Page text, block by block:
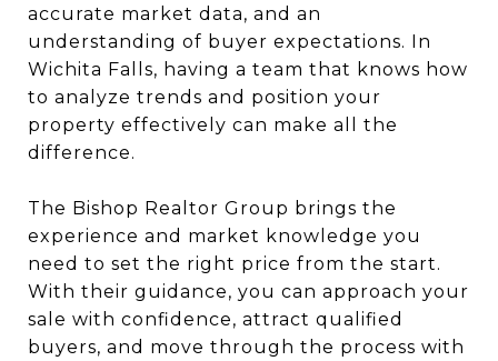
accurate market data, and an
understanding of buyer expectations. In
Wichita Falls, having a team that knows how
to analyze trends and position your
property effectively can make all the
difference.
The Bishop Realtor Group brings the
experience and market knowledge you
need to set the right price from the start.
With their guidance, you can approach your
sale with confidence, attract qualified
buyers, and move through the process with